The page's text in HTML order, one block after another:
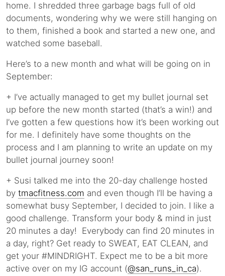
home. I shredded three garbage bags full of old
documents, wondering why we were still hanging on
to them, finished a book and started a new one, and
watched some baseball.
Here’s to a new month and what will be going on in
September:
+ I’ve actually managed to get my bullet journal set
up before the new month started (that’s a win!) and
I’ve gotten a few questions how it’s been working out
for me. I definitely have some thoughts on the
process and I am planning to write an update on my
bullet journal journey soon!
+ Susi talked me into the 20-day challenge hosted
by tmacfitness.com and even though I’ll be having a
somewhat busy September, I decided to join. I like a
good challenge. Transform your body & mind in just
20 minutes a day! Everybody can find 20 minutes in
a day, right? Get ready to SWEAT, EAT CLEAN, and
get your #MINDRIGHT. Expect me to be a bit more
active over on my IG account (@san_runs_in_ca).